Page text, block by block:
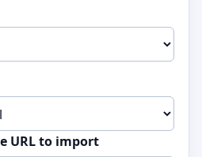
URL to import